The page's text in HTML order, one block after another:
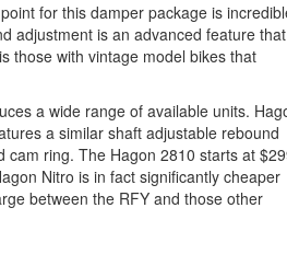
for this damper package is
adjustment is an advanced feature that
those with vintage model bikes that
a wide range of available units.
a similar shaft adjustable rebound
cam ring. The Hagon 2810 starts at
Nitro is in fact significantly cheaper
between the RFY and those other